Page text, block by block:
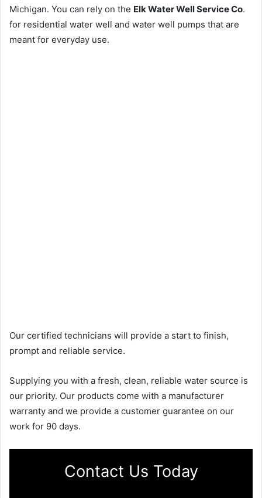
Michigan. You can rely on the Elk Water Well Service Co.
for residential water well and water well pumps that are
meant for everyday use.
Our certified technicians will provide a start to finish,
prompt and reliable service.
Supplying you with a fresh, clean, reliable water source is
our priority. Our products come with a manufacturer
warranty and we provide a customer guarantee on our
work for 90 days.
Contact Us Today